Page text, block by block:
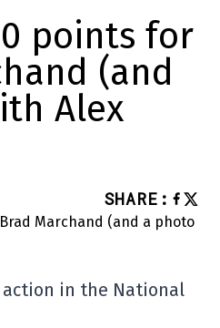
points for
(and
Alex
SHARE :
in the National